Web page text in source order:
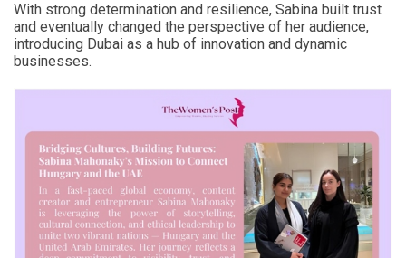
With strong determination and resilience, Sabina built trust
and eventually changed the perspective of her audience,
introducing Dubai as a hub of innovation and dynamic
businesses.